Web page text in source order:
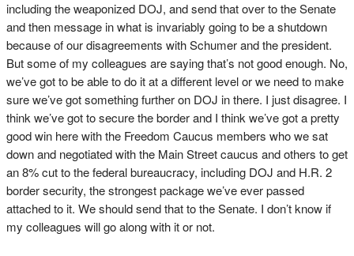
including the weaponized DOJ, and send that over to the Senate
and then message in what is invariably going to be a shutdown
because of our disagreements with Schumer and the president.
But some of my colleagues are saying that’s not good enough. No,
we’ve got to be able to do it at a different level or we need to make
sure we’ve got something further on DOJ in there. I just disagree. I
think we’ve got to secure the border and I think we’ve got a pretty
good win here with the Freedom Caucus members who we sat
down and negotiated with the Main Street caucus and others to get
an 8% cut to the federal bureaucracy, including DOJ and H.R. 2
border security, the strongest package we’ve ever passed
attached to it. We should send that to the Senate. I don’t know if
my colleagues will go along with it or not.